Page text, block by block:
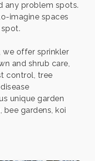
any problem spots.
imagine spaces
we offer sprinkler
and shrub care,
control, tree
unique garden
gardens, koi